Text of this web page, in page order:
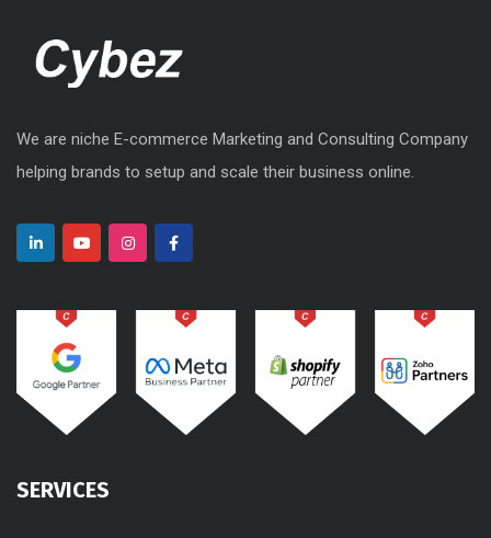
We are niche E-commerce Marketing and Consulting Company
helping brands to setup and scale their business online.
SERVICES